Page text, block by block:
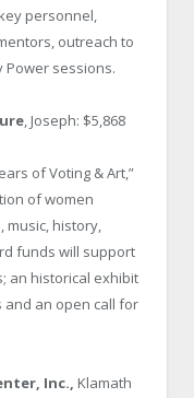
personnel,
outreach to
sessions.
, Joseph: $5,868
of Voting & Art,”
of women
music, history,
funds will support
an historical exhibit
and an open call for
Inc., Klamath